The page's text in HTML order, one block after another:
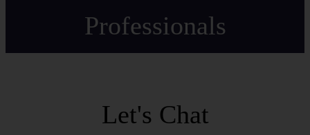
Professionals
Let's Chat